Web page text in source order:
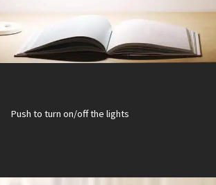
Push to turn on/off the lights